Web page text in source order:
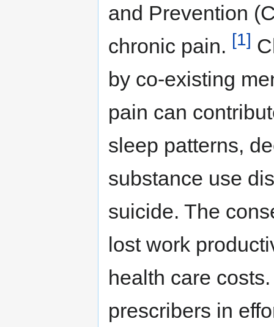
and Prevention
chronic pain. [1]
by co-existing
pain can
sleep patterns,
substance use
suicide. The
lost work
health care
prescribers in